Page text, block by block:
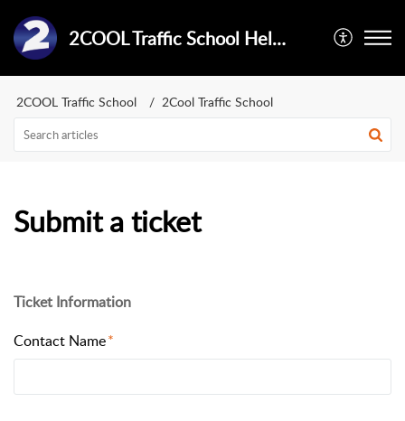
2COOL Traffic School Help Center
2COOL Traffic School 2Cool Traffic School
Submit a ticket
Ticket Information
Contact Name